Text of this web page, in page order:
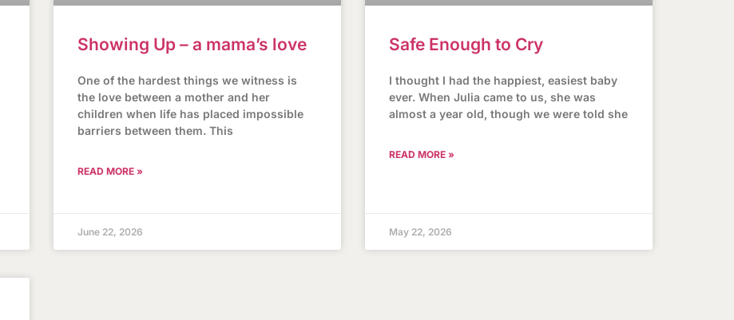
Showing Up – a mama’s love
One of the hardest things we witness is
the love between a mother and her
children when life has placed impossible
barriers between them. This
READ MORE »
June 22, 2026
Safe Enough to Cry
I thought I had the happiest, easiest baby
ever. When Julia came to us, she was
almost a year old, though we were told she
READ MORE »
May 22, 2026